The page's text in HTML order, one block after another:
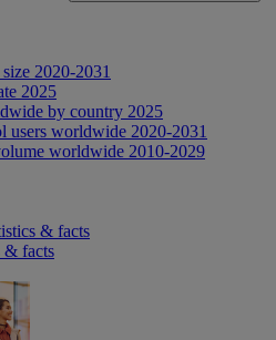
2020-2031
2025
by country 2025
users worldwide 2020-2031
worldwide 2010-2029
& facts
& facts